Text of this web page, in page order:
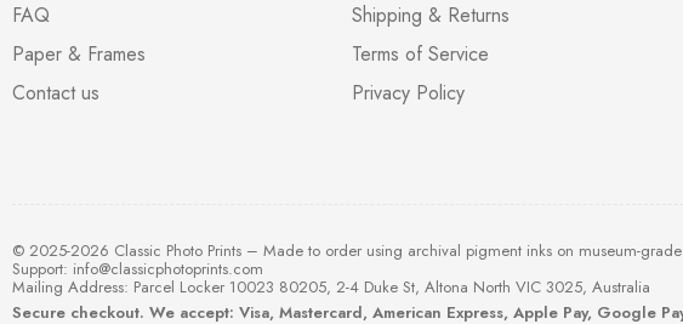
FAQ
Paper & Frames
Contact us
Shipping & Returns
Terms of Service
Privacy Policy
© 2025-2026 Classic Photo Prints – Made to order using archival pigment inks on museum-
Support: info@classicphotoprints.com
Mailing Address: Parcel Locker 10023 80205, 2-4 Duke St, Altona North VIC 3025, Australia
Secure checkout. We accept: Visa, Mastercard, American Express, Apple Pay, Google